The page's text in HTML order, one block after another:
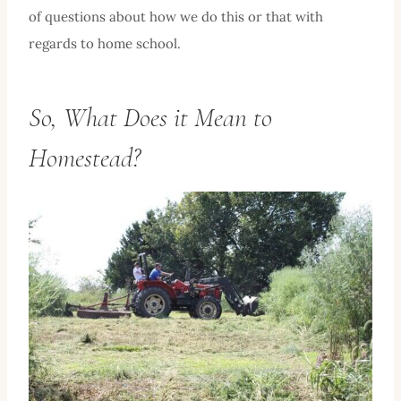
of questions about how we do this or that with
regards to home school.
So, What Does it Mean to
Homestead?